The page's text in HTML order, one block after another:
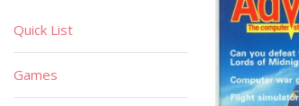
Quick List
Games